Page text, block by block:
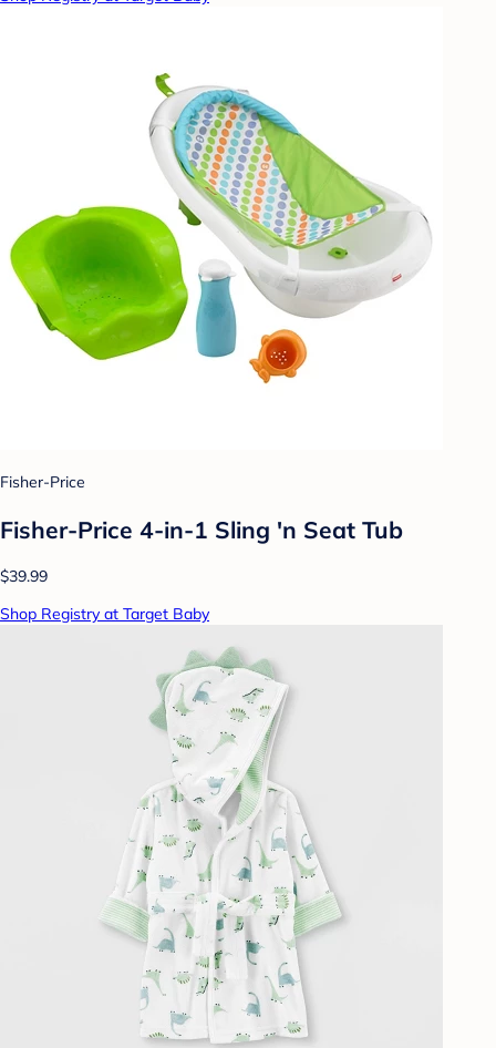
Fisher-Price
Fisher-Price 4-in-1 Sling 'n Seat Tub
$39.99
Shop Registry at Target Baby